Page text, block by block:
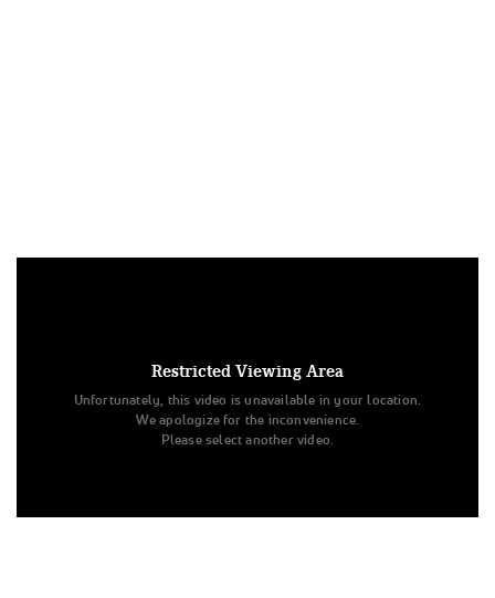
Restricted Viewing Area
Unfortunately, this video is unavailable in your location.
We apologize for the inconvenience.
Please select another video.
Performance All Star Cheer
United Spirit Association
El Modena High School
Varsity Song/Pom Novice - Large